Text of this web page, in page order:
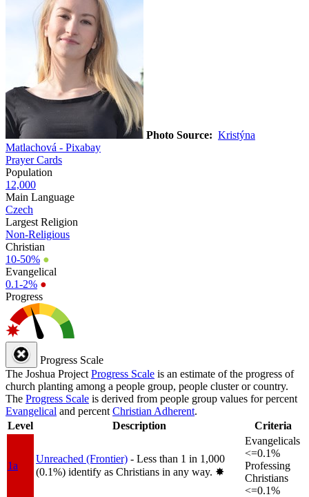
Photo Source: Kristýna
Matlachová - Pixabay
Prayer Cards
Population
12,000
Main Language
Czech
Largest Religion
Non-Religious
Christian
10-50% ●
Evangelical
0.1-2% ●
Progress
Progress Scale
The Joshua Project Progress Scale is an estimate of the progress of
church planting among a people group, people cluster or country.
The Progress Scale is derived from people group values for percent
Evangelical and percent Christian Adherent.
Level
Description Criteria
1a
Unreached (Frontier) - Less than 1 in 1,000
(0.1%) identify as Christians in any way. ✸︎
Evangelicals
<=0.1%
Professing
Christians
<=0.1%